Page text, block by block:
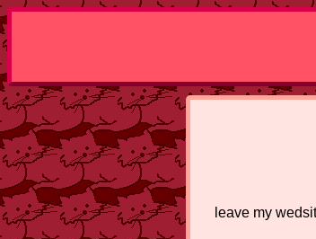
leave my